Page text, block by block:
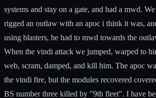
systems and stay on a gate, and had a mwd.
rigged an outlaw with an apoc i think it was,
using blasters, he had to mwd towards the
When the vindi attack we jumped, warped to
web, scram, damped, and kill him. The apoc
the vindi fire, but the modules recovered
BS number three killed by "9th fleet". I have